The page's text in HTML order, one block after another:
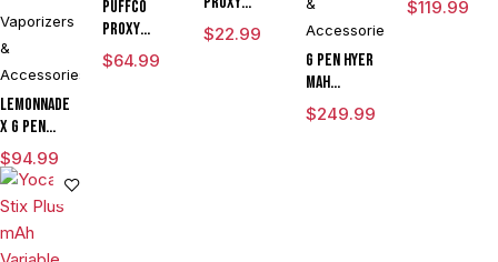
Vaporizers
&
Accessories
Lemonnade
x G Pen
Micro
Variable
Vaporizer
Kit
$94.99
Puffco
Proxy
Flower
Bowl
$64.99
Travel
$22.99
Accessories
G Pen Hyer
mAh
Vaporizer
Starter Kit
$249.99
$119.99